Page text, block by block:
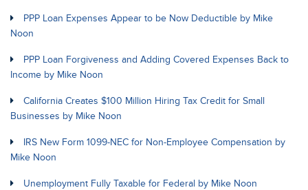
PPP Loan Expenses Appear to be Now Deductible by Mike
Noon
PPP Loan Forgiveness and Adding Covered Expenses Back to
Income by Mike Noon
California Creates $100 Million Hiring Tax Credit for Small
Businesses by Mike Noon
IRS New Form 1099-NEC for Non-Employee Compensation by
Mike Noon
Unemployment Fully Taxable for Federal by Mike Noon